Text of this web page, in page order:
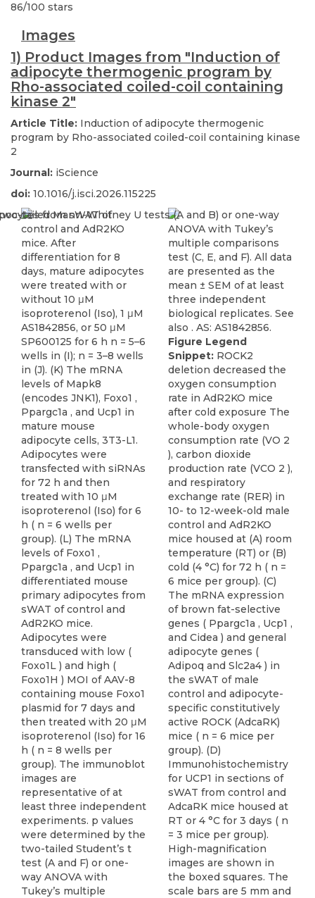
86/100 stars
Images
1) Product Images from "Induction of
adipocyte thermogenic program by
Rho-associated coiled-coil containing
kinase 2"
Article Title: Induction of adipocyte thermogenic
program by Rho-associated coiled-coil containing kinase
2
Journal: iScience
doi: 10.1016/j.isci.2026.115225
Figure Legend
Snippet: ROCK2
deletion decreased the
oxygen consumption
rate in AdR2KO mice
after cold exposure The
whole-body oxygen
consumption rate (VO 2
), carbon dioxide
production rate (VCO 2 ),
and respiratory
exchange rate (RER) in
10- to 12-week-old male
control and AdR2KO
mice housed at (A) room
temperature (RT) or (B)
cold (4 °C) for 72 h ( n =
6 mice per group). (C)
The mRNA expression
of brown fat-selective
genes ( Ppargc1a , Ucp1 ,
and Cidea ) and general
adipocyte genes (
Adipoq and Slc2a4 ) in
the sWAT of male
control and adipocyte-
specific constitutively
active ROCK (AdcaRK)
mice ( n = 6 mice per
group). (D)
Immunohistochemistry
for UCP1 in sections of
sWAT from control and
AdcaRK mice housed at
RT or 4 °C for 3 days ( n
= 3 mice per group).
High-magnification
images are shown in
the boxed squares. The
scale bars are 5 mm and